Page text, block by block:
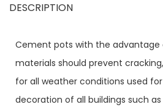
DESCRIPTION
Cement pots with the
materials should prevent
for all weather conditions used
decoration of all buildings such as